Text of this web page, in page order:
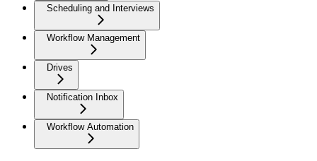
Scheduling and Interviews
Workflow Management
Drives
Notification Inbox
Workflow Automation